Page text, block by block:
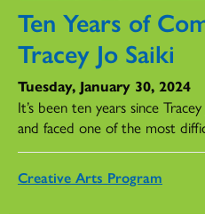
Ten Years of
Tracey Jo Saiki
Tuesday, January 30, 2024
It’s been ten years since
and faced one of the most
Creative Arts Program